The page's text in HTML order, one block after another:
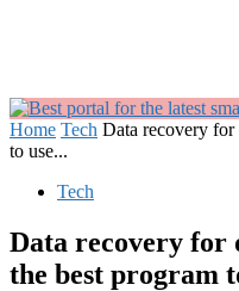
Home Tech Data recovery for
to use...
Tech
Data recovery for
the best program